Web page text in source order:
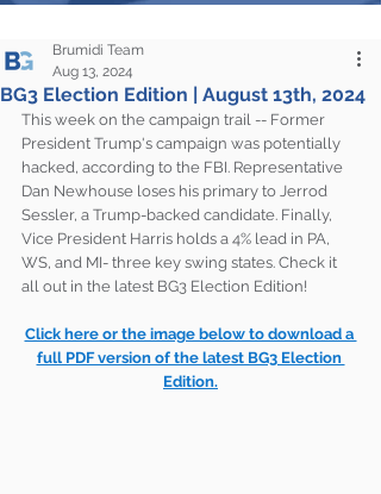
BG3 Election Edition | August 13th, 2024
Brumidi Team
Aug 13, 2024
This week on the campaign trail -- Former
President Trump's campaign was potentially
hacked, according to the FBI. Representative
Dan Newhouse loses his primary to Jerrod
Sessler, a Trump-backed candidate. Finally,
Vice President Harris holds a 4% lead in PA,
WS, and MI- three key swing states. Check it
all out in the latest BG3 Election Edition!
Click here or the image below to download a
full PDF version of the latest BG3 Election
Edition.